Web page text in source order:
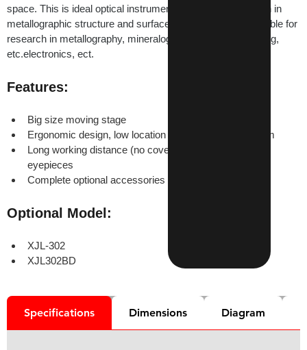
space. This is ideal optical instrument for micro observation in
metallographic structure and surface morphology. It is suitable for
research in metallography, mineralogy, precision engineering,
etc.electronics, ect.
Features:
Big size moving stage
Ergonomic design, low location of coaxial focus system
Long working distance (no cover glass) and wide-field
eyepieces
Complete optional accessories
Optional Model:
XJL-302
XJL302BD
Specifications Dimensions Diagram